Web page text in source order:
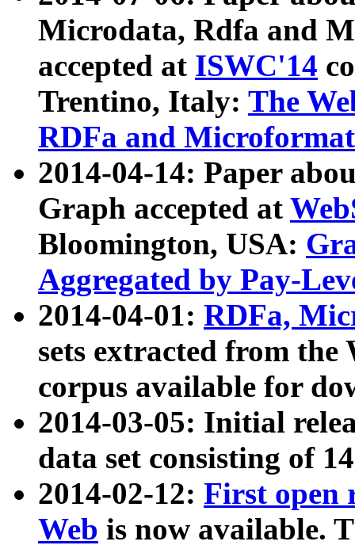
Microdata, Rdfa and
accepted at ISWC'14
Trentino, Italy: The
RDFa and Microformat
2014-04-14: Paper
Graph accepted at
Bloomington, USA:
Aggregated by Pay-
2014-04-01: RDFa,
sets extracted from
corpus available for
2014-03-05: Initial
data set consisting of
2014-02-12: First open
Web is now available.